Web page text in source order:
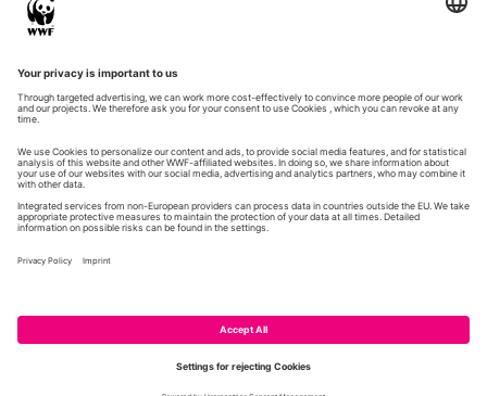
WWF.DE
IMPRESSUM
PRIVACY POLICY